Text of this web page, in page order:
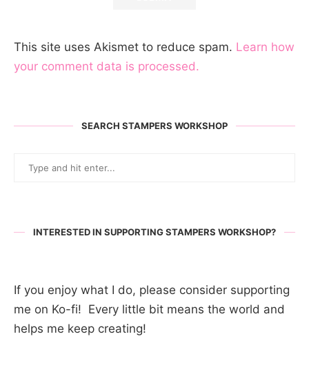
This site uses Akismet to reduce spam. Learn how
your comment data is processed.
SEARCH STAMPERS WORKSHOP
INTERESTED IN SUPPORTING STAMPERS WORKSHOP?
If you enjoy what I do, please consider supporting
me on Ko-fi! Every little bit means the world and
helps me keep creating!